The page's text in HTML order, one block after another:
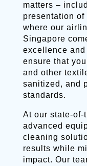
matters –
presentation of
where our
Singapore
excellence
ensure that
and other
sanitized, and
standards.
At our state-
advanced
cleaning
results while
impact. Our